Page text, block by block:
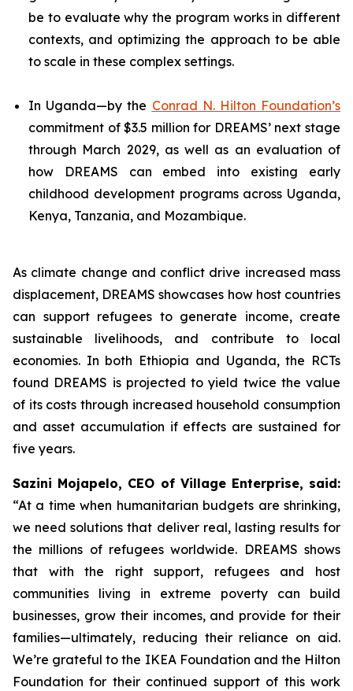
be to evaluate why the program works in different
contexts, and optimizing the approach to be able
to scale in these complex settings.
In Uganda—by the Conrad N. Hilton Foundation’s
commitment of $3.5 million for DREAMS’ next stage
through March 2029, as well as an evaluation of
how DREAMS can embed into existing early
childhood development programs across Uganda,
Kenya, Tanzania, and Mozambique.
As climate change and conflict drive increased mass
displacement, DREAMS showcases how host countries
can support refugees to generate income, create
sustainable livelihoods, and contribute to local
economies. In both Ethiopia and Uganda, the RCTs
found DREAMS is projected to yield twice the value
of its costs through increased household consumption
and asset accumulation if effects are sustained for
five years.
Sazini Mojapelo, CEO of Village Enterprise, said:
“At a time when humanitarian budgets are shrinking,
we need solutions that deliver real, lasting results for
the millions of refugees worldwide. DREAMS shows
that with the right support, refugees and host
communities living in extreme poverty can build
businesses, grow their incomes, and provide for their
families—ultimately, reducing their reliance on aid.
We’re grateful to the IKEA Foundation and the Hilton
Foundation for their continued support of this work